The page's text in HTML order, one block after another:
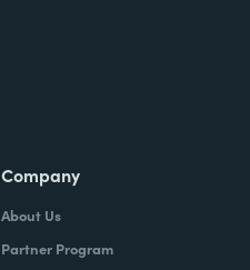
Company
About Us
Partner Program